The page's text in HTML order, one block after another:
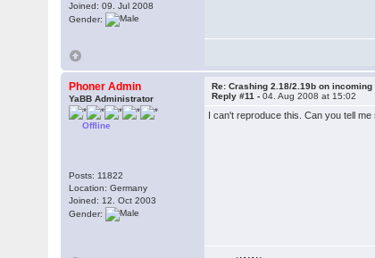
Joined: 09. Jul 2008
Gender:
Phoner Admin
YaBB Administrator
Offline
Posts: 11822
Location: Germany
Joined: 12. Oct 2003
Gender:
Re: Crashing 2.18/2.19b on incoming
Reply #11 -04. Aug 2008 at 15:02
I can't reproduce this. Can you tell